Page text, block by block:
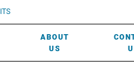
ABOUT
US
Call (317) 392-2967. Not sure
types of providershere.
CARE
& MEDIA